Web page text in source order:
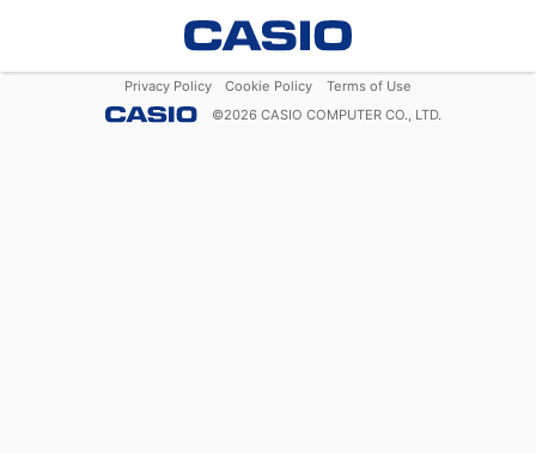
Privacy Policy Cookie Policy
Terms of Use
©2026 CASIO COMPUTER CO., LTD.